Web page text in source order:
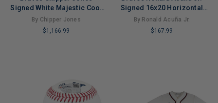
Signed White Majestic Cool
Base Framed Jersey
Fanatics
By Chipper Jones
$1,166.99
Signed 16x20 Horizontal
Spotlight Batting Photo BAS
Wit
By Ronald Acuña Jr.
$167.99